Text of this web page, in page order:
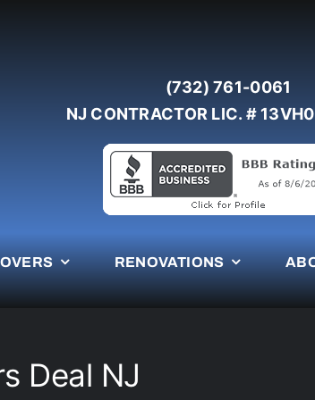
(732) 761-0061
NJ CONTRACTOR LIC. #
RENOVATIONS
Deal NJ